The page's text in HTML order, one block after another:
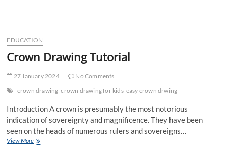
EDUCATION
Crown Drawing Tutorial
27 January 2024
No Comments
crown drawing crown drawing for kids easy crown drwing
Introduction A crown is presumably the most notorious
indication of sovereignty and magnificence. They have been
seen on the heads of numerous rulers and sovereigns…
View MoreCrown